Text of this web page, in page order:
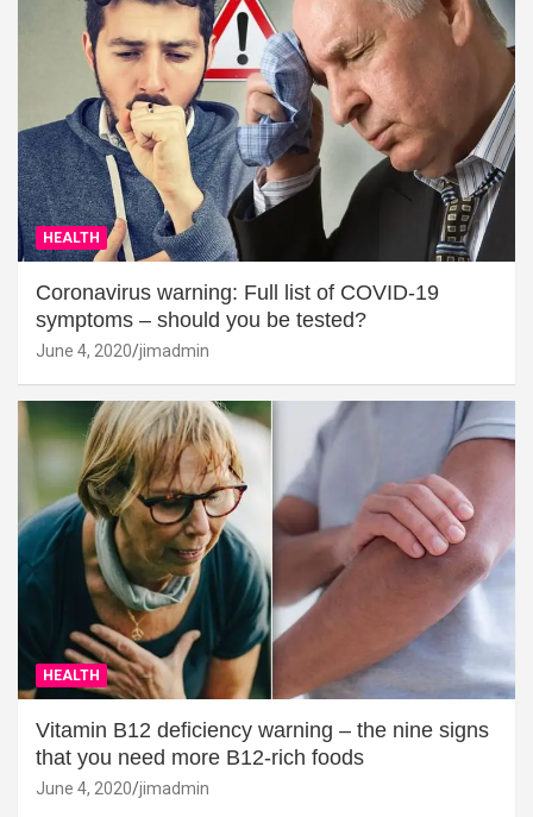
HEALTH
Coronavirus warning: Full list of COVID-19
symptoms – should you be tested?
June 4, 2020 jimadmin
HEALTH
Vitamin B12 deficiency warning – the nine signs
that you need more B12-rich foods
June 4, 2020 jimadmin